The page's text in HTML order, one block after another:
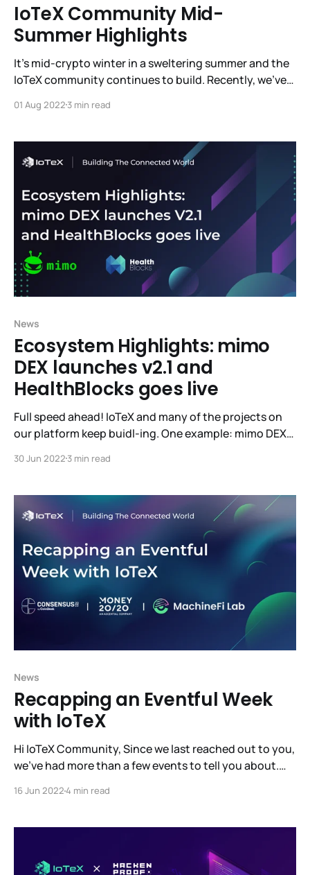
IoTeX Community Mid-
Summer Highlights
It’s mid-crypto winter in a sweltering summer and the
IoTeX community continues to build. Recently, we’ve
other parts around the globe. We’re heads down
the most ambitious platform for IoT
01 Aug 20223 min read
News
Ecosystem Highlights: mimo
DEX launches v2.1 and
HealthBlocks goes live
Full speed ahead! IoTeX and many of the projects on
our platform keep buidl-ing. One example: mimo DEX
mimo your high-quality feedback, you’ll be eligible for
HealthBlocks has also launched
30 Jun 20223 min read
News
Recapping an Eventful Week
with IoTeX
Hi IoTeX Community, Since we last reached out to you,
we’ve had more than a few events to tell you about.
has raised $10M at a $100M valuation, led by Samsung
will let
16 Jun 20224 min read